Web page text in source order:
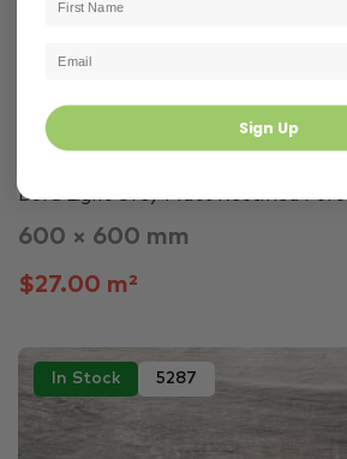
Grey Tiles Bedroom Kitchen
Bora Light Grey Matt Rectified
600 × 600 mm
$27.00 m²
In Stock 5287
Sign Up